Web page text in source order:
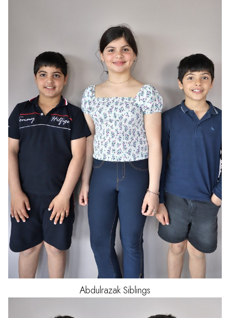
AbdulrazakSiblings